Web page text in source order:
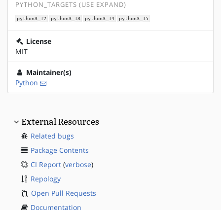
PYTHON_TARGETS (USE EXPAND)
python3_12 python3_13 python3_14 python3_15
License
MIT
Maintainer(s)
Python
External Resources
Related bugs
Package Contents
CI Report (verbose)
Repology
Open Pull Requests
Documentation